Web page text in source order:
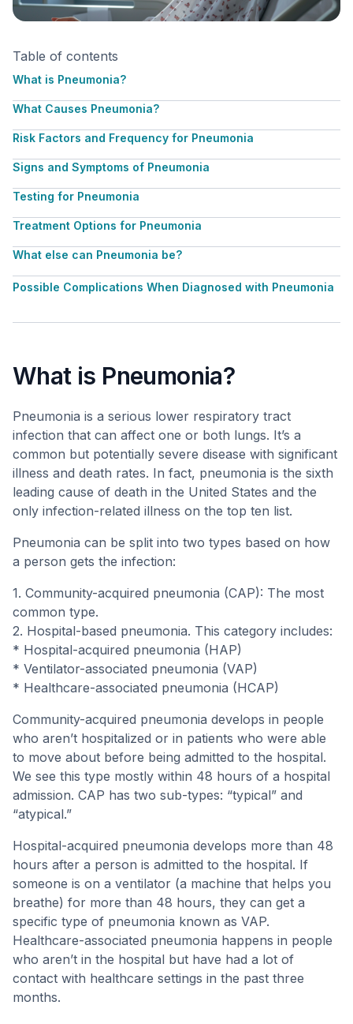
Table of contents
What is Pneumonia?
What Causes Pneumonia?
Risk Factors and Frequency for Pneumonia
Signs and Symptoms of Pneumonia
Testing for Pneumonia
Treatment Options for Pneumonia
What else can Pneumonia be?
Possible Complications When Diagnosed with Pneumonia
What is Pneumonia?
Pneumonia is a serious lower respiratory tract
infection that can affect one or both lungs. It’s a
common but potentially severe disease with significant
illness and death rates. In fact, pneumonia is the sixth
leading cause of death in the United States and the
only infection-related illness on the top ten list.
Pneumonia can be split into two types based on how
a person gets the infection:
1. Community-acquired pneumonia (CAP): The most
common type.
2. Hospital-based pneumonia. This category includes:
* Hospital-acquired pneumonia (HAP)
* Ventilator-associated pneumonia (VAP)
* Healthcare-associated pneumonia (HCAP)
Community-acquired pneumonia develops in people
who aren’t hospitalized or in patients who were able
to move about before being admitted to the hospital.
We see this type mostly within 48 hours of a hospital
admission. CAP has two sub-types: “typical” and
“atypical.”
Hospital-acquired pneumonia develops more than 48
hours after a person is admitted to the hospital. If
someone is on a ventilator (a machine that helps you
breathe) for more than 48 hours, they can get a
specific type of pneumonia known as VAP.
Healthcare-associated pneumonia happens in people
who aren’t in the hospital but have had a lot of
contact with healthcare settings in the past three
months.